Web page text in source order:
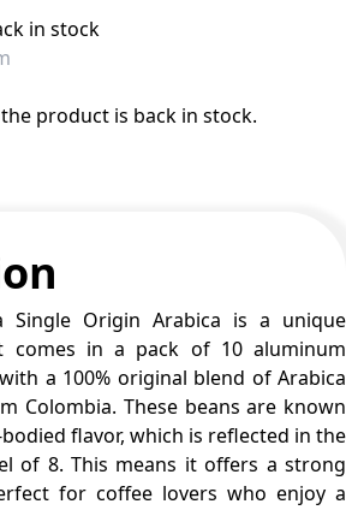
in stock
product is back in stock.
Single Origin Arabica is a unique
comes in a pack of 10 aluminum
a 100% original blend of Arabica
Colombia. These beans are known
flavor, which is reflected in the
of 8. This means it offers a strong
for coffee lovers who enjoy a